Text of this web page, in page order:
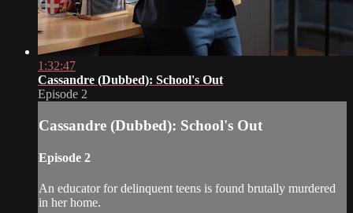
1:32:47
Cassandre (Dubbed): School's Out
Episode 2
Cassandre (Dubbed): School's Out
Episode 2
An educator for delinquent teens is found brutally murdered
in her home.